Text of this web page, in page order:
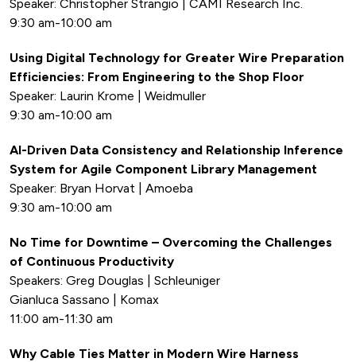
Speaker: Christopher Strangio | CAMI Research Inc.
9:30 am-10:00 am
Using Digital Technology for Greater Wire Preparation
Efficiencies: From Engineering to the Shop Floor
Speaker: Laurin Krome | Weidmuller
9:30 am-10:00 am
AI-Driven Data Consistency and Relationship Inference
System for Agile Component Library Management
Speaker: Bryan Horvat | Amoeba
9:30 am-10:00 am
No Time for Downtime – Overcoming the Challenges
of Continuous Productivity
Speakers: Greg Douglas | Schleuniger
Gianluca Sassano | Komax
11:00 am-11:30 am
Why Cable Ties Matter in Modern Wire Harness